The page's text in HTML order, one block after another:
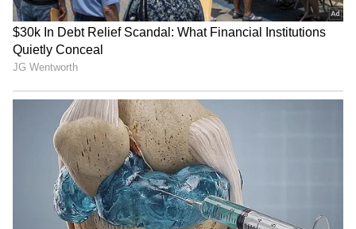
Jharkhand exam row: BJP
MLA demands CBI, ED
probes into job scam
LPG Price Update: No
Change in Cylinder Rates
on Sunday, Prices Remain
Stable